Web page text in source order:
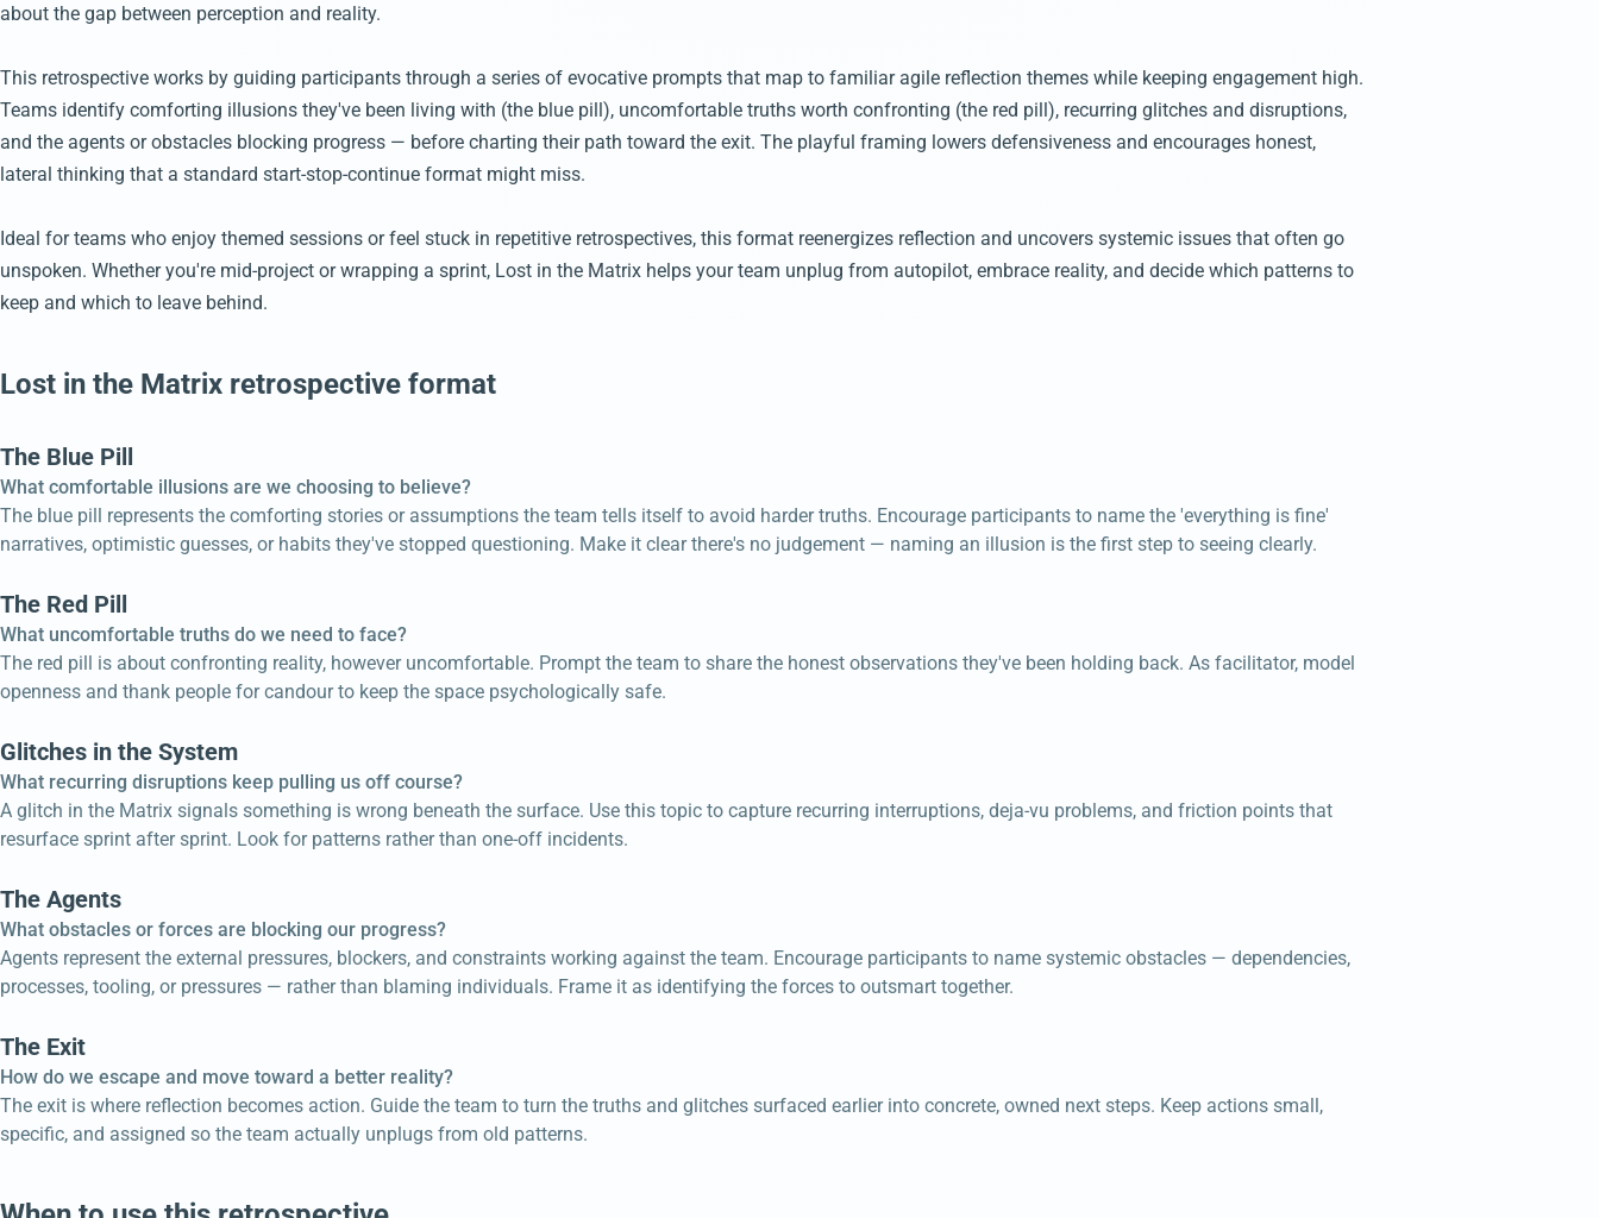
about the gap between perception and reality.
This retrospective works by guiding participants through a series of evocative prompts that map to familiar agile reflection themes while keeping engagement high.
Teams identify comforting illusions they've been living with (the blue pill), uncomfortable truths worth confronting (the red pill), recurring glitches and disruptions,
and the agents or obstacles blocking progress — before charting their path toward the exit. The playful framing lowers defensiveness and encourages honest,
lateral thinking that a standard start-stop-continue format might miss.
Ideal for teams who enjoy themed sessions or feel stuck in repetitive retrospectives, this format reenergizes reflection and uncovers systemic issues that often go
unspoken. Whether you're mid-project or wrapping a sprint, Lost in the Matrix helps your team unplug from autopilot, embrace reality, and decide which patterns to
keep and which to leave behind.
Lost in the Matrix retrospective format
The Blue Pill
What comfortable illusions are we choosing to believe?
The blue pill represents the comforting stories or assumptions the team tells itself to avoid harder truths. Encourage participants to name the 'everything is fine'
narratives, optimistic guesses, or habits they've stopped questioning. Make it clear there's no judgement — naming an illusion is the first step to seeing clearly.
The Red Pill
What uncomfortable truths do we need to face?
The red pill is about confronting reality, however uncomfortable. Prompt the team to share the honest observations they've been holding back. As facilitator, model
openness and thank people for candour to keep the space psychologically safe.
Glitches in the System
What recurring disruptions keep pulling us off course?
A glitch in the Matrix signals something is wrong beneath the surface. Use this topic to capture recurring interruptions, deja-vu problems, and friction points that
resurface sprint after sprint. Look for patterns rather than one-off incidents.
The Agents
What obstacles or forces are blocking our progress?
Agents represent the external pressures, blockers, and constraints working against the team. Encourage participants to name systemic obstacles — dependencies,
processes, tooling, or pressures — rather than blaming individuals. Frame it as identifying the forces to outsmart together.
The Exit
How do we escape and move toward a better reality?
The exit is where reflection becomes action. Guide the team to turn the truths and glitches surfaced earlier into concrete, owned next steps. Keep actions small,
specific, and assigned so the team actually unplugs from old patterns.